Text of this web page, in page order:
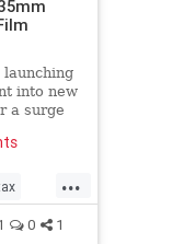
launching
into new
a surge
...
0 1